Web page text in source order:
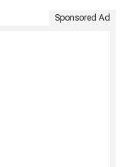
Sponsored Ad